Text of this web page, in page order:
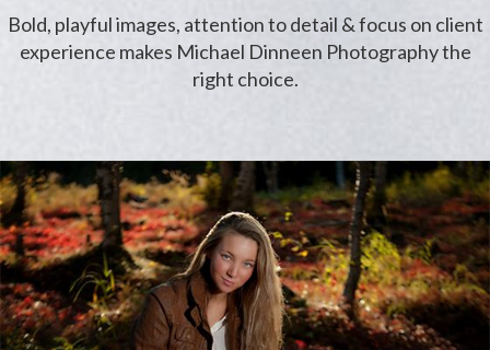
Bold, playful images, attention to detail & focus on client
experience makes Michael Dinneen Photography the
right choice.